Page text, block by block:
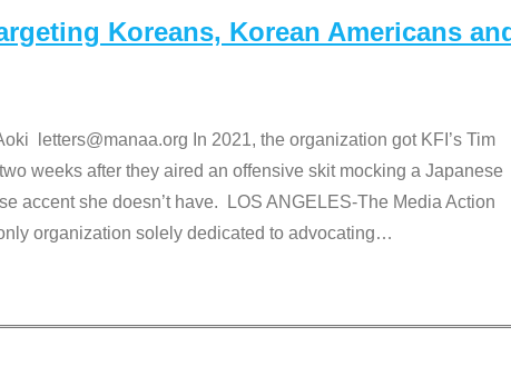
Koreans, Korean Americans
letters@manaa.org In 2021, the organization got KFI’s Tim
weeks after they aired an offensive skit mocking a Japanese
accent she doesn’t have. LOS ANGELES-The Media Action
organization solely dedicated to advocating…